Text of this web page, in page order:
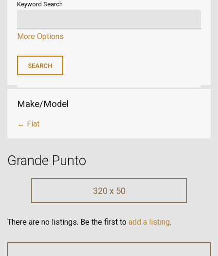
Keyword Search
More Options
Make/Model
← Fiat
Grande Punto
320 x 50
There are no listings. Be the first to add a listing.